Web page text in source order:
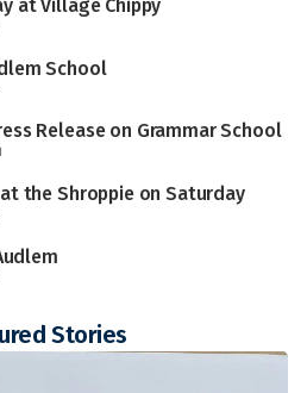
at Village Chippy
School
Release on Grammar School
the Shroppie on Saturday
Stories